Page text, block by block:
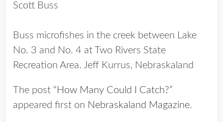
Scott Buss
Buss microfishes in the creek between Lake
No. 3 and No. 4 at Two Rivers State
Recreation Area. Jeff Kurrus, Nebraskaland
The post “How Many Could I Catch?”
appeared first on Nebraskaland Magazine.